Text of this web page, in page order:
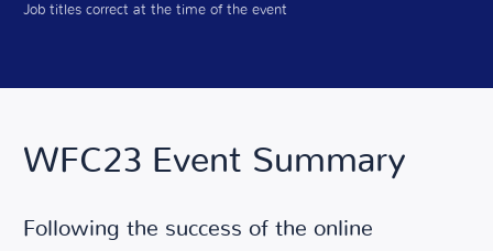
Job titles correct at the time of the event
WFC23 Event Summary
Following the success of the online